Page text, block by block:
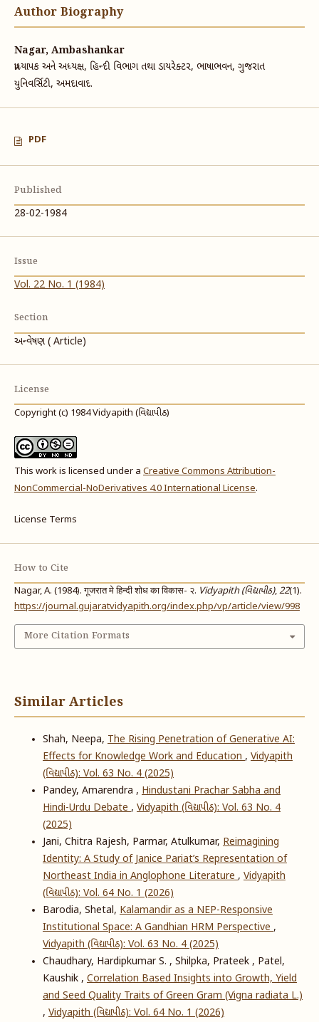
Author Biography
Nagar, Ambashankar
પ્રાધ્યાપક અને અધ્યક્ષ, હિન્દી વિભાગ તથા ડાયરેક્ટર, ભાષાભવન, ગુજરાત
યુનિવર્સિટી, અમદાવાદ.
PDF
Published
28-02-1984
Issue
Vol. 22 No. 1 (1984)
Section
અન્વેષણ ( Article)
License
Copyright (c) 1984 Vidyapith (વિદ્યાપીઠ)
This work is licensed under a Creative Commons Attribution-
NonCommercial-NoDerivatives 4.0 International License.
License Terms
How to Cite
Nagar, A. (1984). गूजरात मे हिन्दी शोध का विकास- २. Vidyapith (વિદ્યાપીઠ),22(1).
https://journal.gujaratvidyapith.org/index.php/vp/article/view/998
More Citation Formats
Similar Articles
Shah, Neepa, The Rising Penetration of Generative AI:
Effects for Knowledge Work and Education , Vidyapith
(વિદ્યાપીઠ): Vol. 63 No. 4 (2025)
Pandey, Amarendra , Hindustani Prachar Sabha and
Hindi-Urdu Debate , Vidyapith (વિદ્યાપીઠ): Vol. 63 No. 4
(2025)
Jani, Chitra Rajesh, Parmar, Atulkumar, Reimagining
Identity: A Study of Janice Pariat’s Representation of
Northeast India in Anglophone Literature , Vidyapith
(વિદ્યાપીઠ): Vol. 64 No. 1 (2026)
Barodia, Shetal, Kalamandir as a NEP-Responsive
Institutional Space: A Gandhian HRM Perspective ,
Vidyapith (વિદ્યાપીઠ): Vol. 63 No. 4 (2025)
Chaudhary, Hardipkumar S. , Shilpka, Prateek , Patel,
Kaushik , Correlation Based Insights into Growth, Yield
and Seed Quality Traits of Green Gram (Vigna radiata L.)
, Vidyapith (વિદ્યાપીઠ): Vol. 64 No. 1 (2026)